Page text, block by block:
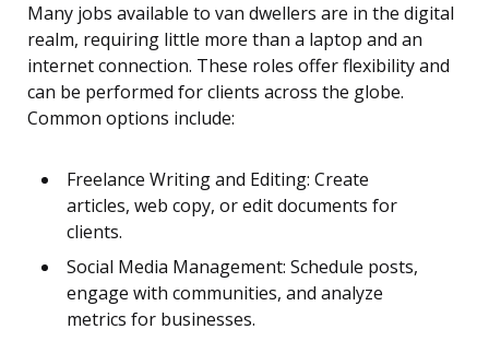
Many jobs available to van dwellers are in the digital
realm, requiring little more than a laptop and an
internet connection. These roles offer flexibility and
can be performed for clients across the globe.
Common options include:
Freelance Writing and Editing: Create
articles, web copy, or edit documents for
clients.
Social Media Management: Schedule posts,
engage with communities, and analyze
metrics for businesses.